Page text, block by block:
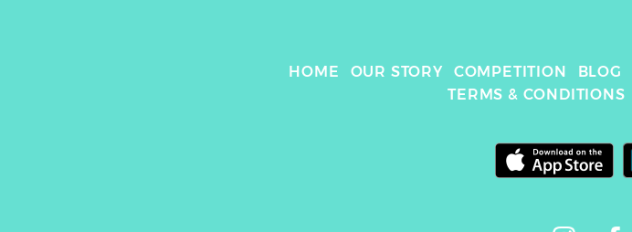
HOME OUR STORY COMPETITION BLOG
TERMS & CONDITIONS